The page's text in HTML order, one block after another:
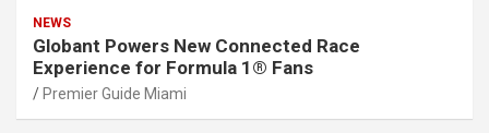
NEWS
Globant Powers New Connected Race
Experience for Formula 1® Fans
Premier Guide Miami